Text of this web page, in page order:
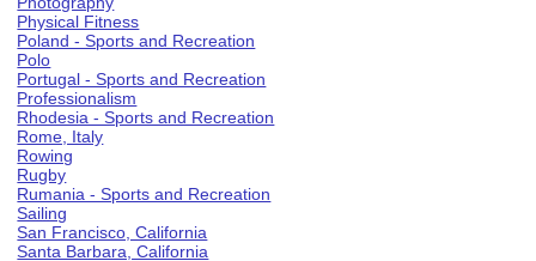
Physical Fitness
Poland - Sports and Recreation
Polo
Portugal - Sports and Recreation
Professionalism
Rhodesia - Sports and Recreation
Rome, Italy
Rowing
Rugby
Rumania - Sports and Recreation
Sailing
San Francisco, California
Santa Barbara, California